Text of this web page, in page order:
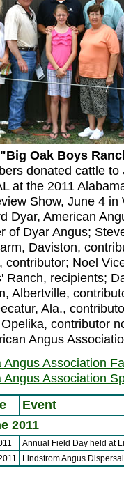
Oak Boys
donated cattle
at the 2011
Show, June 4
Dyar, American
of Dyar Angus;
Daviston,
contributor; Noel
Ranch, recipients;
Albertville,
Ala.,
contributor
Angus
Angus Association
Angus Association
Event
2011
Annual Field Day held at
Lindstrom Angus